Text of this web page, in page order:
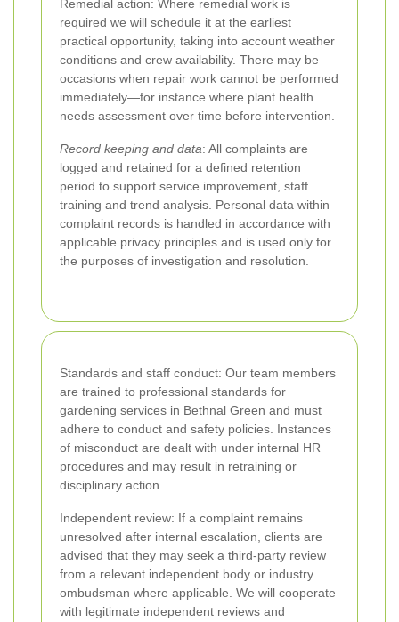
Remedial action: Where remedial work is
required we will schedule it at the earliest
practical opportunity, taking into account weather
conditions and crew availability. There may be
occasions when repair work cannot be performed
immediately—for instance where plant health
needs assessment over time before intervention.
Record keeping and data: All complaints are
logged and retained for a defined retention
period to support service improvement, staff
training and trend analysis. Personal data within
complaint records is handled in accordance with
applicable privacy principles and is used only for
the purposes of investigation and resolution.
Standards and staff conduct: Our team members
are trained to professional standards for
gardening services in Bethnal Green and must
adhere to conduct and safety policies. Instances
of misconduct are dealt with under internal HR
procedures and may result in retraining or
disciplinary action.
Independent review: If a complaint remains
unresolved after internal escalation, clients are
advised that they may seek a third-party review
from a relevant independent body or industry
ombudsman where applicable. We will cooperate
with legitimate independent reviews and